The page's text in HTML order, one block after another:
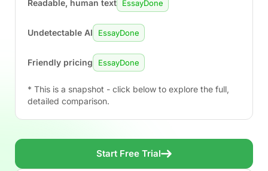
Readable, human text EssayDone
Undetectable AI EssayDone
Friendly pricing EssayDone
* This is a snapshot - click below to explore the full,
detailed comparison.
Start Free Trial